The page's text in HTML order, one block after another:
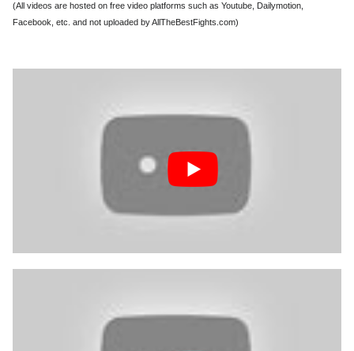
(All videos are hosted on free video platforms such as Youtube, Dailymotion,
Facebook, etc. and not uploaded by AllTheBestFights.com)